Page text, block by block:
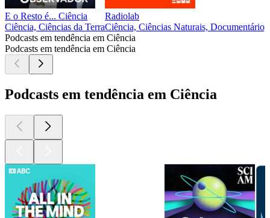
E o Resto é... Ciência
Ciência, Ciências da Terra
Radiolab
Ciência, Ciências Naturais,
Podcasts em tendência em Ciência
Podcasts em tendência em Ciência
Podcasts em tendência em Ciência